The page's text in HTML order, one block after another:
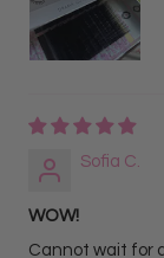
Sofia C.
WOW!
Cannot wait for